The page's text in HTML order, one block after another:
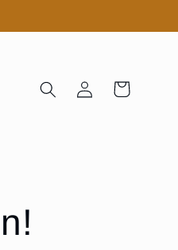
Log
in
Cart